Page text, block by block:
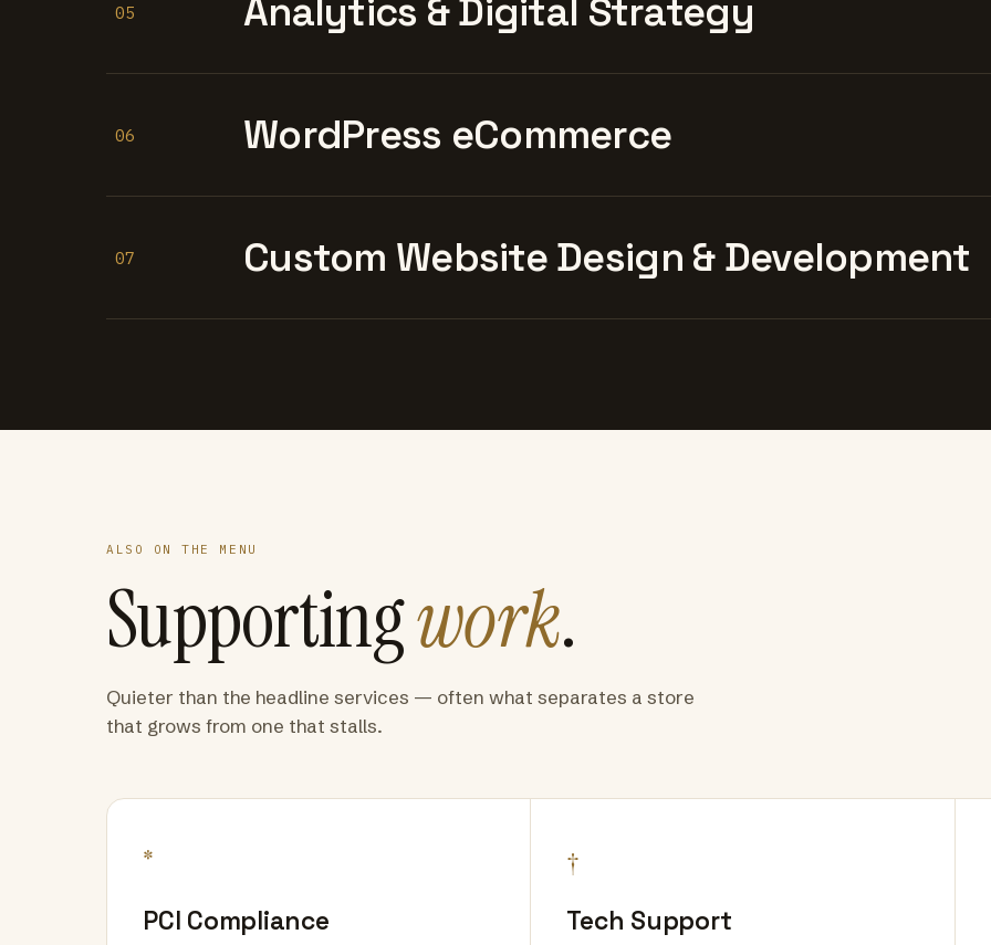
05 Analytics & Digital Strategy
06 WordPress eCommerce
07 Custom Website Design & Development
ALSO ON THE MENU
Supportingwork.
Quieter than the headline services — often what separates a store
that grows from one that stalls.
*
PCI Compliance
†
Tech Support